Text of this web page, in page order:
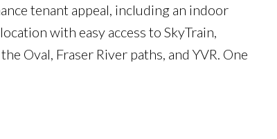
tenant appeal, including an indoor
with easy access to SkyTrain,
Oval, Fraser River paths, and YVR. One